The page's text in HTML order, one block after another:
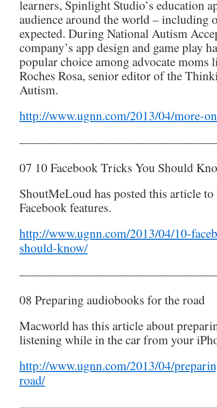
learners, Spinlight Studio’s education
audience around the world – including
expected. During National Autism
company’s app design and game play
popular choice among advocate moms
Roches Rosa, senior editor of the
Autism.
http://www.ugnn.com/2013/04/more-
07 10 Facebook Tricks You Should
ShoutMeLoud has posted this article
Facebook features.
http://www.ugnn.com/2013/04/10-
should-know/
08 Preparing audiobooks for the road
Macworld has this article about
listening while in the car from your
http://www.ugnn.com/2013/04/
road/